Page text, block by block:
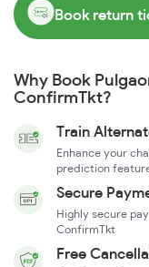
Book return
Why Book
ConfirmTkt?
Train
Enhance your
prediction
Secure
Highly secure
ConfirmTkt
Free